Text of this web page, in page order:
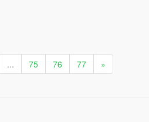
... 75 76 77 »